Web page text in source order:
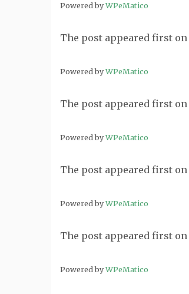
Powered byWPeMatico
The post appeared first on
Powered byWPeMatico
The post appeared first on
Powered byWPeMatico
The post appeared first on
Powered byWPeMatico
The post appeared first on
Powered byWPeMatico